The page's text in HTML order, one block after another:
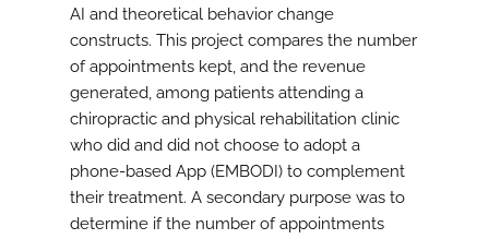
AI and theoretical behavior change
constructs. This project compares the number
of appointments kept, and the revenue
generated, among patients attending a
chiropractic and physical rehabilitation clinic
who did and did not choose to adopt a
phone-based App (EMBODI) to complement
their treatment. A secondary purpose was to
determine if the number of appointments